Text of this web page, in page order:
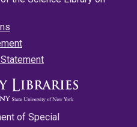
of Special